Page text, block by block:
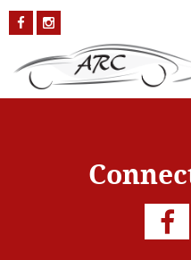
Apache-Truck
Published onOctober 4, 2018 in
(1200 × 800)